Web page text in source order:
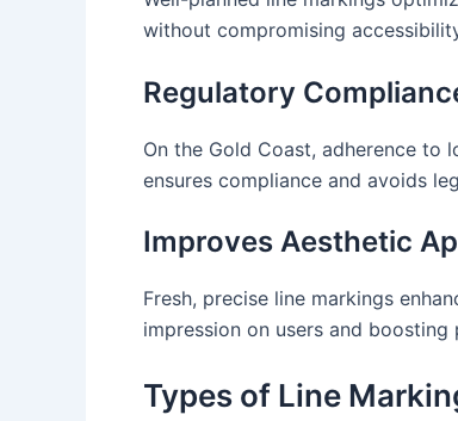
without compromising
Regulatory
On the Gold Coast, adherence to
ensures compliance and avoids
Improves Aesthetic
Fresh, precise line markings
impression on users and boosting
Types of Line